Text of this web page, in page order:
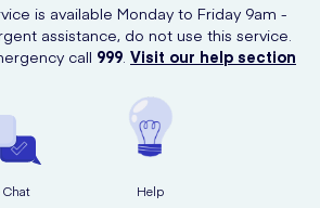
is available Monday to Friday 9am -
assistance, do not use this service.
call 999. Visit our help section
Chat Help